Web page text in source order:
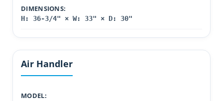
DIMENSIONS:
H: 36-3/4" × W: 33" × D: 30"
Air Handler
MODEL: